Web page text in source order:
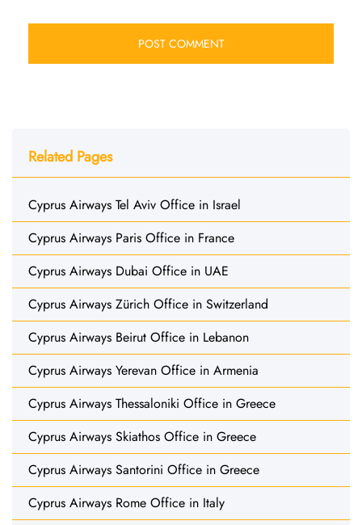
Related Pages
Cyprus Airways Tel Aviv Office in Israel
Cyprus Airways Paris Office in France
Cyprus Airways Dubai Office in UAE
Cyprus Airways Zürich Office in Switzerland
Cyprus Airways Beirut Office in Lebanon
Cyprus Airways Yerevan Office in Armenia
Cyprus Airways Thessaloniki Office in Greece
Cyprus Airways Skiathos Office in Greece
Cyprus Airways Santorini Office in Greece
Cyprus Airways Rome Office in Italy